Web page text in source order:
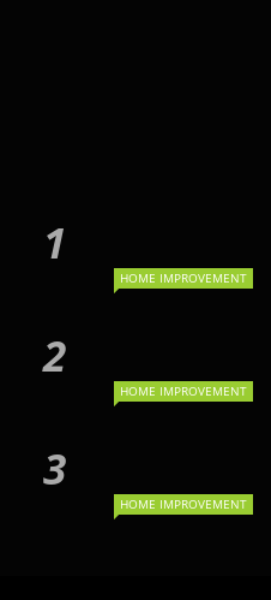
HOME IMPROVEMENT
HOME IMPROVEMENT
HOME IMPROVEMENT